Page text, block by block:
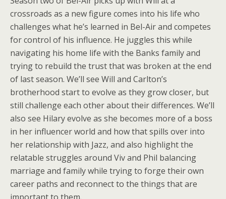
crossroads as a new figure comes into his life who
challenges what he’s learned in Bel-Air and competes
for control of his influence. He juggles this while
navigating his home life with the Banks family and
trying to rebuild the trust that was broken at the end
of last season. We’ll see Will and Carlton’s
brotherhood start to evolve as they grow closer, but
still challenge each other about their differences. We’ll
also see Hilary evolve as she becomes more of a boss
in her influencer world and how that spills over into
her relationship with Jazz, and also highlight the
relatable struggles around Viv and Phil balancing
marriage and family while trying to forge their own
career paths and reconnect to the things that are